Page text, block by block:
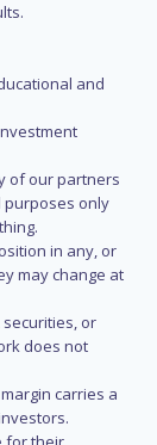
and
of our partners
purposes only
in any, or
may change at
securities, or
does not
carries a